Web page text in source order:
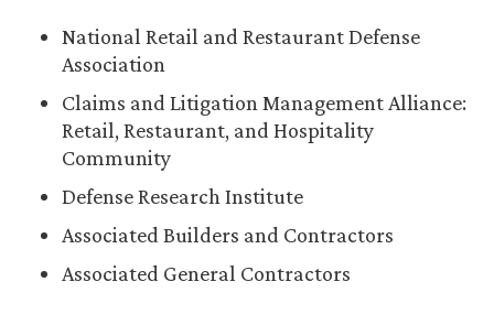
National Retail and Restaurant Defense
Association
Claims and Litigation Management Alliance:
Retail, Restaurant, and Hospitality
Community
Defense Research Institute
Associated Builders and Contractors
Associated General Contractors